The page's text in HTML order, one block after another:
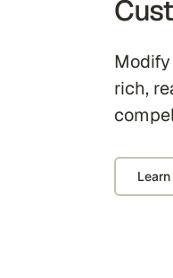
rich,